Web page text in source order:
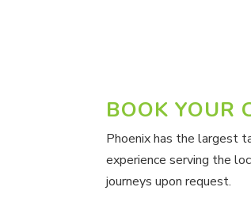
BOOK YOUR
Phoenix has the largest
experience serving the
journeys upon request.